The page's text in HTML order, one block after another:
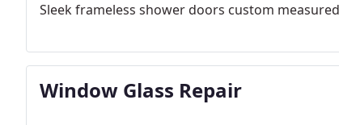
Sleek frameless shower doors custom
Window Glass Repair